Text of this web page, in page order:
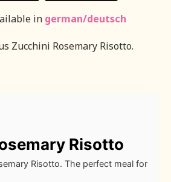
in german/deutsch
Zucchini Rosemary Risotto.
Risotto
Risotto. The perfect meal for